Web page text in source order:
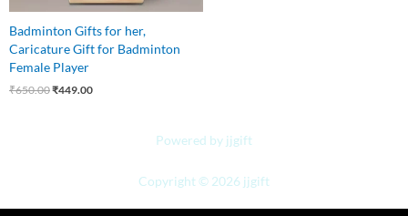
Badminton Gifts for her,
Caricature Gift for Badminton
Female Player
₹650.00₹449.00
Powered by jjgift
Copyright © 2026 jjgift